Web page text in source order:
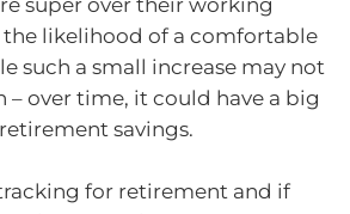
super over their working
the likelihood of a comfortable
such a small increase may not
– over time, it could have a big
savings.
tracking for retirement and if